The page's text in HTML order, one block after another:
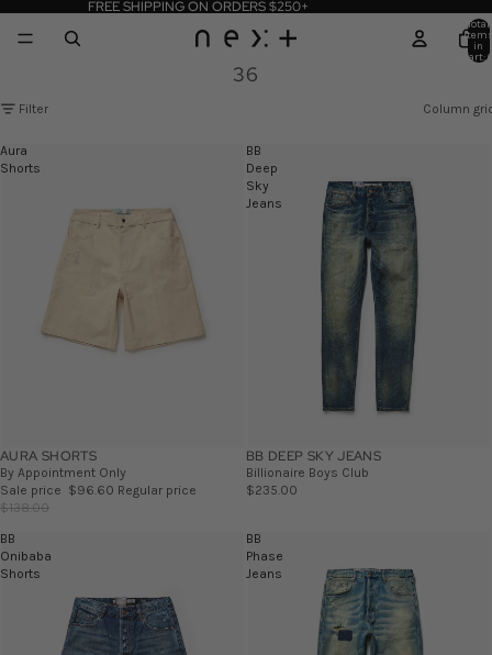
FREE SHIPPING ON ORDERS $250+
Total
in
cart: 0
36
Filter Column
Aura
Shorts
SALE
AURA SHORTS
By Appointment Only
Sale price $96.60 Regular price
$138.00
BB
Deep
Sky
Jeans
BB DEEP SKY JEANS
Billionaire Boys Club
$235.00
BB
Onibaba
Shorts
BB
Phase
Jeans